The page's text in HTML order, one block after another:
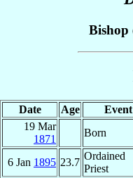
Bishop
Date Age Event
19 Mar
1871
Born
6 Jan 1895 23.7
Ordained
Priest